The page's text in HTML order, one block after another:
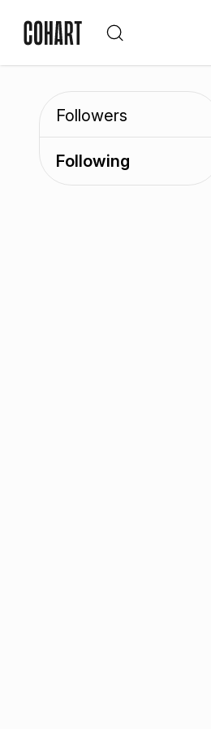
Followers
Following